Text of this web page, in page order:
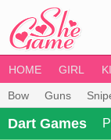
HOME GIRL
Bow Guns
Dart Games